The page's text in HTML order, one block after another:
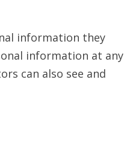
information they
information at any
can also see and